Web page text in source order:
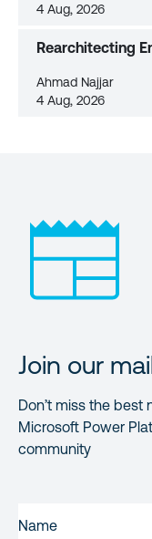
4 Aug, 2026
Rearchitecting
Ahmad Najjar
4 Aug, 2026
Join our
Don’t miss the
Microsoft Power
community
NAME(REQUIRED)